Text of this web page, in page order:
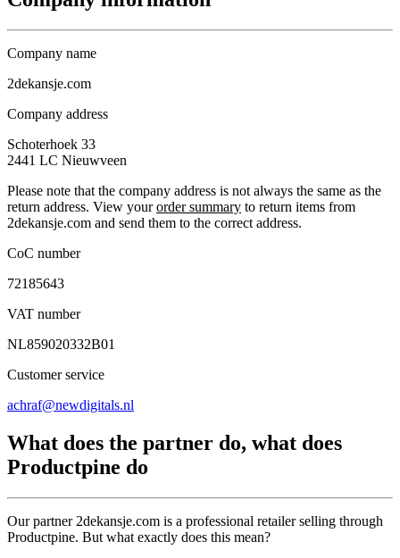
Company name
2dekansje.com
Company address
Schoterhoek 33
2441 LC Nieuwveen
Please note that the company address is not always the same as the
return address. View yourorder summary to return items from
2dekansje.com and send them to the correct address.
CoC number
72185643
VAT number
NL859020332B01
Customer service
achraf@newdigitals.nl
What does the partner do, what does
Productpine do
Our partner 2dekansje.com is a professional retailer selling through
Productpine. But what exactly does this mean?